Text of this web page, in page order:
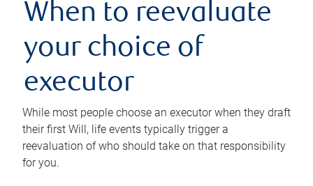
When to reevaluate
your choice of
executor
While most people choose an executor when they draft
their first Will, life events typically trigger a
reevaluation of who should take on that responsibility
for you.